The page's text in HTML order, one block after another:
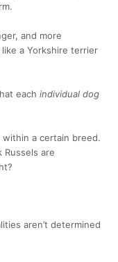
and more
a Yorkshire terrier
each individual dog
a certain breed.
Russels are
aren’t determined